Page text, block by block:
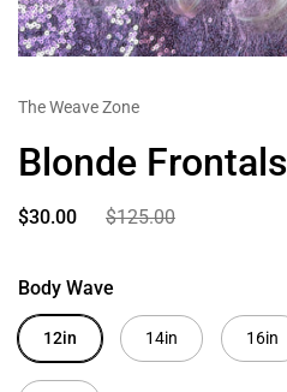
The Weave Zone
Blonde Frontals
$30.00 $125.00
Body Wave
12in 14in 16in